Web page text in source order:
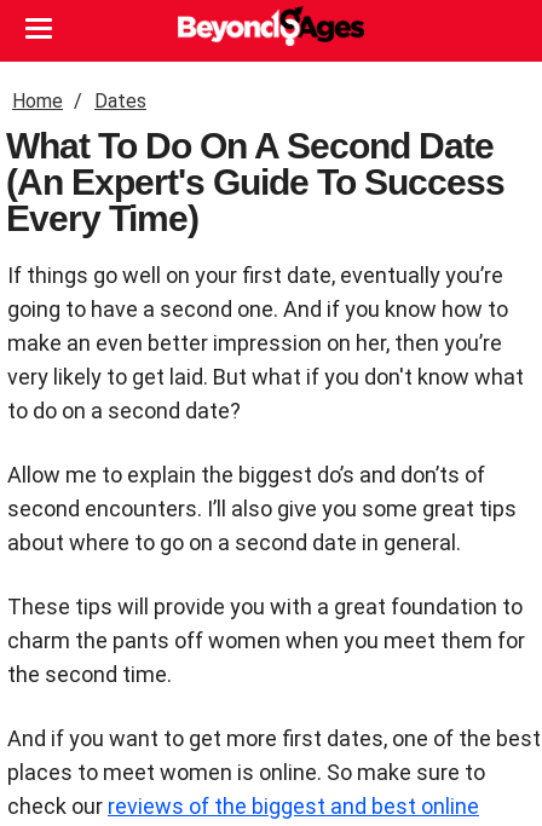
Home Dates
What To Do On A Second Date
(An Expert's Guide To Success
Every Time)
If things go well on your first date, eventually you’re
going to have a second one. And if you know how to
make an even better impression on her, then you’re
very likely to get laid. But what if you don't know what
to do on a second date?
Allow me to explain the biggest do’s and don’ts of
second encounters. I’ll also give you some great tips
about where to go on a second date in general.
These tips will provide you with a great foundation to
charm the pants off women when you meet them for
the second time.
And if you want to get more first dates, one of the best
places to meet women is online. So make sure to
check our reviews of the biggest and best online